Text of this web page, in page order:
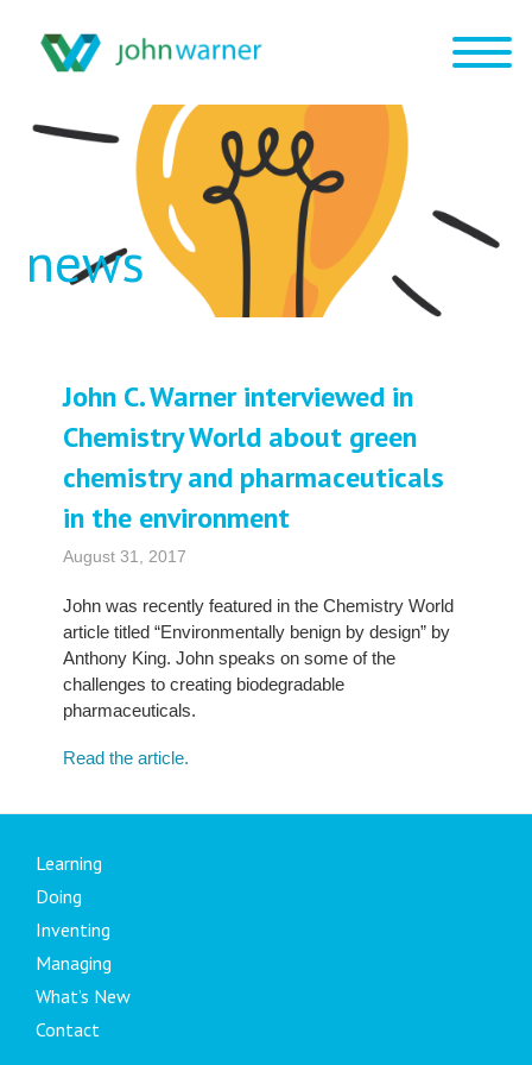
news
John C. Warner interviewed in
Chemistry World about green
chemistry and pharmaceuticals
in the environment
August 31, 2017
John was recently featured in the Chemistry World
article titled “Environmentally benign by design” by
Anthony King. John speaks on some of the
challenges to creating biodegradable
pharmaceuticals.
Read the article.
Learning
Doing
Inventing
Managing
What’s New
Contact